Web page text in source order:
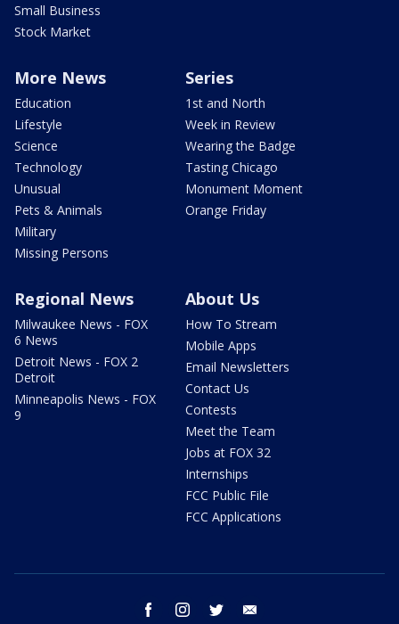
Small Business
Stock Market
More News
Education
Lifestyle
Science
Technology
Unusual
Pets & Animals
Military
Missing Persons
Series
1st and North
Week in Review
Wearing the Badge
Tasting Chicago
Monument Moment
Orange Friday
Regional News
Milwaukee News - FOX
6 News
Detroit News - FOX 2
Detroit
Minneapolis News - FOX
9
About Us
How To Stream
Mobile Apps
Email Newsletters
Contact Us
Contests
Meet the Team
Jobs at FOX 32
Internships
FCC Public File
FCC Applications
facebook instagram twitter